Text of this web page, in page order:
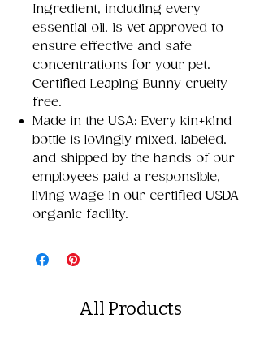
Ingredient, including every
essential oil, is vet approved to
ensure effective and safe
concentrations for your pet.
Certified Leaping Bunny cruelty
free.
Made in the USA: Every kin+kind
bottle is lovingly mixed, labeled,
and shipped by the hands of our
employees paid a responsible,
living wage in our certified USDA
organic facility.
All Products